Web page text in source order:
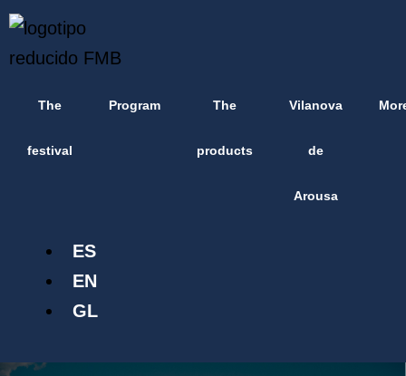
content
Skip
The
festival
Program The
products
Vilanova
de
Arousa
ES
EN
GL